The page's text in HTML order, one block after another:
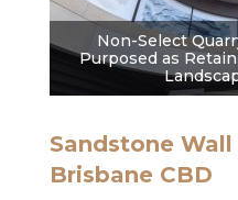
Non-Select
Purposed as
Sandstone
Brisbane CBD